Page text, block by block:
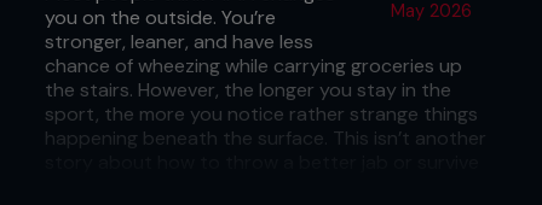
May 2026
you on the outside. You’re
stronger, leaner, and have less
chance of wheezing while carrying groceries up
the stairs. However, the longer you stay in the
sport, the more you notice rather strange things
happening beneath the surface. This isn’t another